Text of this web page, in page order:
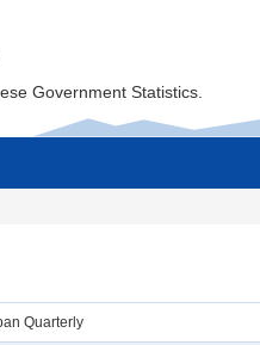
Government Statistics.
Quarterly